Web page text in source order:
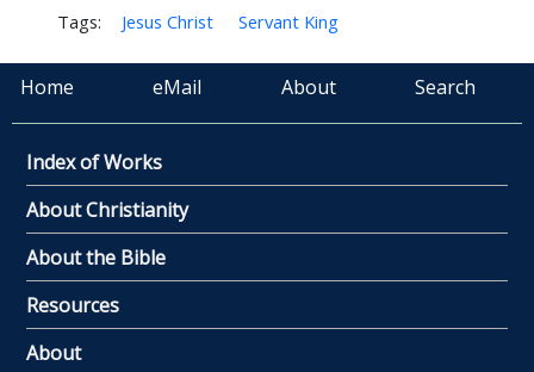
Tags: Jesus Christ Servant King
Home eMail About Search
Index of Works
About Christianity
About the Bible
Resources
About